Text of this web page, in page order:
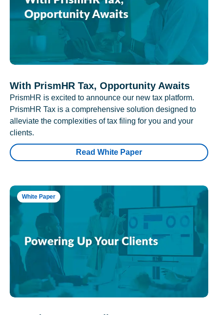
With PrismHR Tax, Opportunity Awaits
PrismHR is excited to announce our new tax platform.
PrismHR Tax is a comprehensive solution designed to
alleviate the complexities of tax filing for you and your
clients.
Read White Paper
White Paper